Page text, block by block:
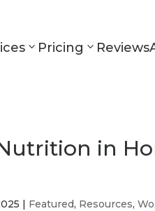
Pricing Reviews
in
| Featured, Resources,